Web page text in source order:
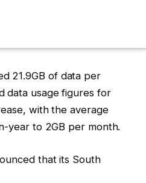
21.9GB of data per
data usage figures for
with the average
year to 2GB per month.
that its South